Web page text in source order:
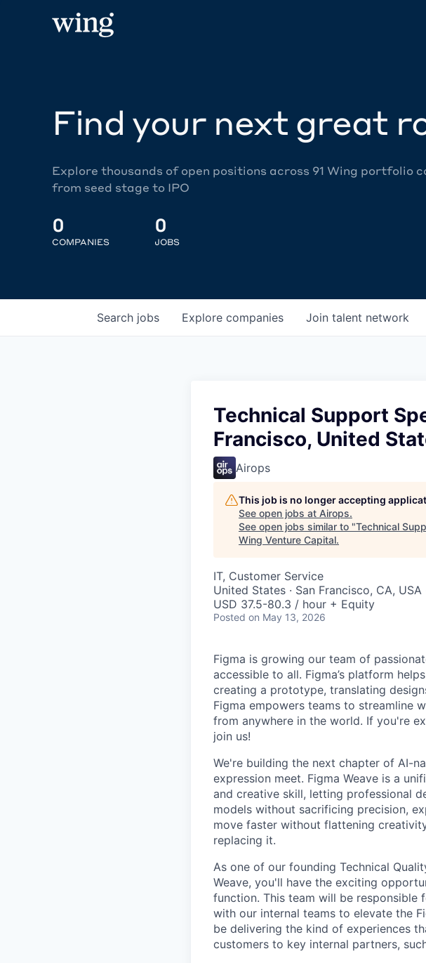
Find your next great
Explore thousands of open positions across 91 Wing portfolio
from seed stage to IPO
0
COMPANIES
0
JOBS
Search jobs Explore companies Join talent network
Technical Support
Francisco, United
Airops
This job is no longer accepting
See open jobs at Airops.
See open jobs similar to "Technical
Wing Venture Capital.
IT, Customer Service
United States · San Francisco, CA, USA
USD 37.5-80.3 / hour + Equity
Posted on May 13, 2026
Figma is growing our team of
accessible to all. Figma’s platform
creating a prototype, translating
Figma empowers teams to streamline
from anywhere in the world. If you're
join us!
We're building the next chapter of AI-
expression meet. Figma Weave is a
and creative skill, letting professional
models without sacrificing precision,
move faster without flattening
replacing it.
As one of our founding Technical
Weave, you'll have the exciting
function. This team will be
with our internal teams to elevate the
be delivering the kind of experiences
customers to key internal partners,